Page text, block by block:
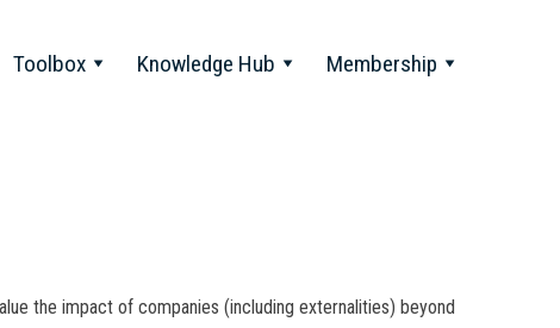
Toolbox Knowledge Hub Membership
the impact of companies (including externalities) beyond